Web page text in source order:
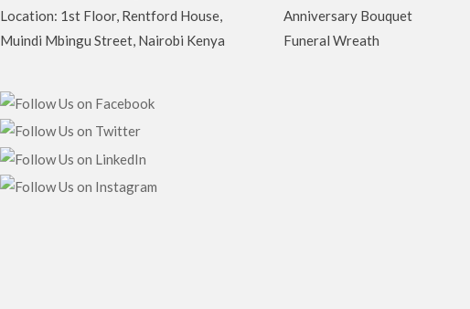
Location: 1st Floor, Rentford House,
Muindi Mbingu Street, Nairobi Kenya
Anniversary Bouquet
Funeral Wreath